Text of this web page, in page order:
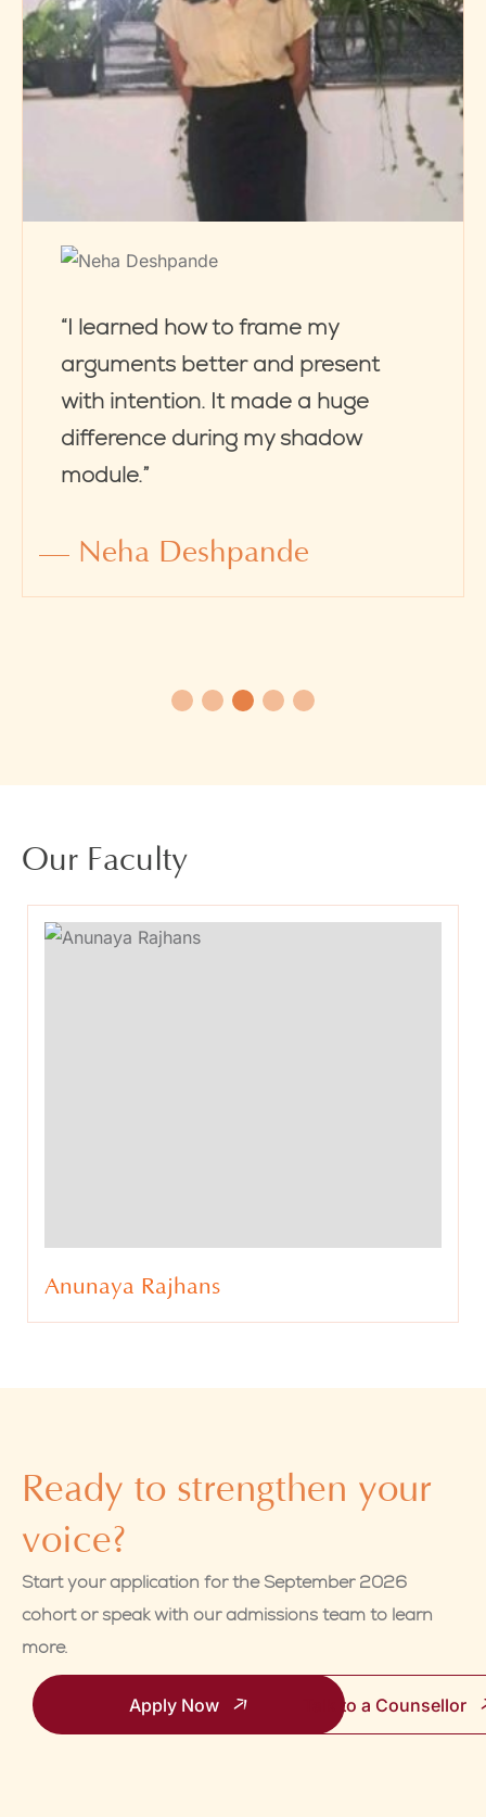
“I learned how to frame my
arguments better and present
with intention. It made a huge
difference during my shadow
module.”
— Neha Deshpande
Our Faculty
Ateesh Tankha
Ready to strengthen your
voice?
Start your application for the September 2026
cohort or speak with our admissions team to learn
more.
Apply Now Talk to a Counsellor